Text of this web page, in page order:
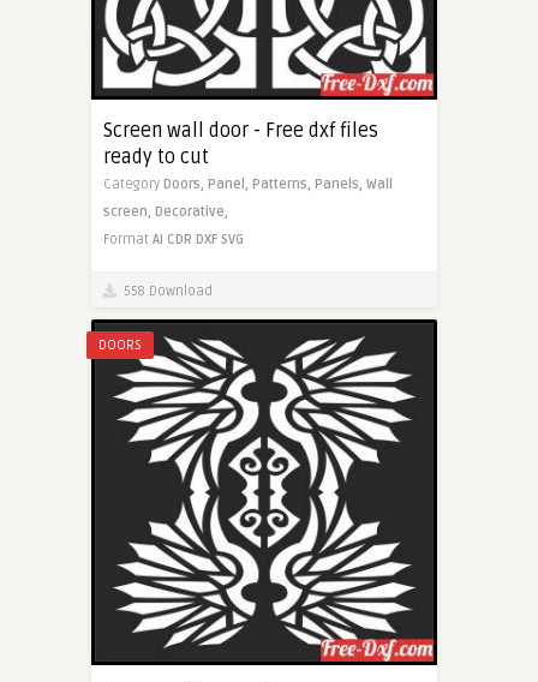
Screen wall door - Free dxf files
ready to cut
Category Doors, Panel, Patterns, Panels, Wall
screen, Decorative,
Format AI CDR DXF SVG
558 Download
DOORS